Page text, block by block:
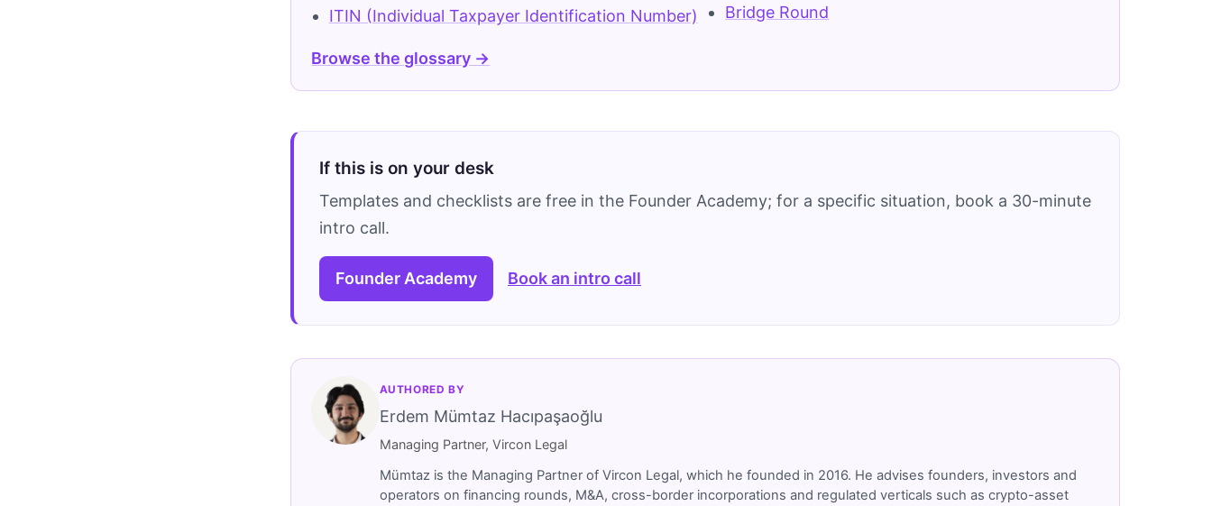
ITIN (Individual Taxpayer Identification Number)
Bridge Round
Browse the glossary →
If this is on your desk
Templates and checklists are free in the Founder Academy; for a specific situation, book a 30-minute
intro call.
Founder Academy Book an intro call
AUTHORED BY
Erdem Mümtaz Hacıpaşaoğlu
Managing Partner, Vircon Legal
Mümtaz is the Managing Partner of Vircon Legal, which he founded in 2016. He advises founders, investors and
operators on financing rounds, M&A, cross-border incorporations and regulated verticals such as crypto-asset